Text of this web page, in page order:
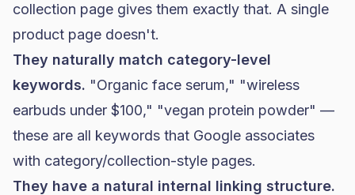
collection page gives them exactly that. A single
product page doesn't.
They naturally match category-level
keywords. "Organic face serum," "wireless
earbuds under $100," "vegan protein powder" —
these are all keywords that Google associates
with category/collection-style pages.
They have a natural internal linking structure.